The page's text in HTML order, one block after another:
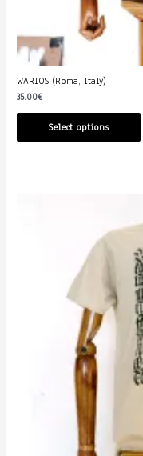
WARIOS (Roma, Italy)
35.00€
Select options